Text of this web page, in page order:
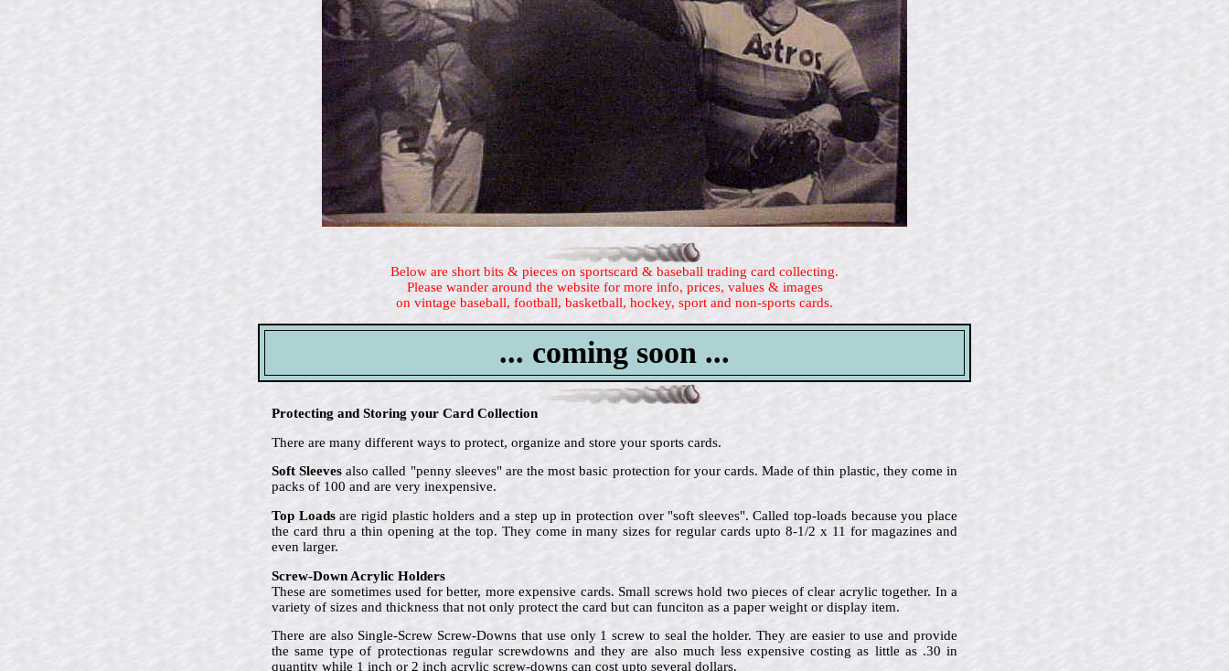
Below are short bits & pieces on sportscard & baseball trading card collecting.
Please wander around the website for more info, prices, values & images
on vintage baseball, football, basketball, hockey, sport and non-sports cards.
... coming soon ...
Protecting and Storing your Card Collection
There are many different ways to protect, organize and store your sports cards.
Soft Sleeves also called "penny sleeves" are the most basic protection for your cards. Made of thin plastic, they come in
packs of 100 and are very inexpensive.
Top Loadsare rigid plastic holders and a step up in protection over "soft sleeves". Called top-loads because you place
the card thru a thin opening at the top. They come in many sizes for regular cards upto 8-1/2 x 11 for magazines and
even larger.
Screw-Down Acrylic Holders
These are sometimes used for better, more expensive cards. Small screws hold two pieces of clear acrylic together. In a
variety of sizes and thickness that not only protect the card but can funciton as a paper weight or display item.
There are also Single-Screw Screw-Downs that use only 1 screw to seal the holder. They are easier to use and provide
the same type of protectionas regular screwdowns and they are also much less expensive costing as little as .30 in
quantity while 1 inch or 2 inch acrylic screw-downs can cost upto several dollars.